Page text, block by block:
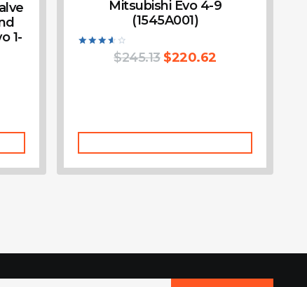
1-
Mitsubishi Evo 4-9
(1545A001)
$245.13 $220.62